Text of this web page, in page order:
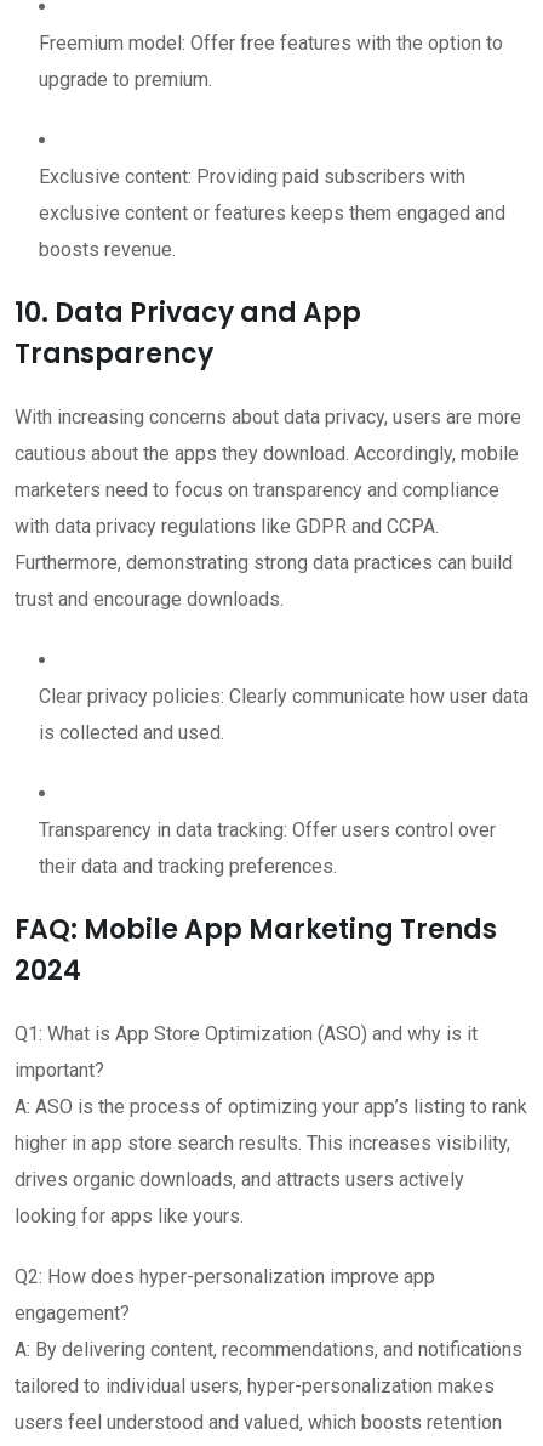
Freemium model: Offer free features with the option to
upgrade to premium.
Exclusive content: Providing paid subscribers with
exclusive content or features keeps them engaged and
boosts revenue.
10. Data Privacy and App
Transparency
With increasing concerns about data privacy, users are more
cautious about the apps they download. Accordingly, mobile
marketers need to focus on transparency and compliance
with data privacy regulations like GDPR and CCPA.
Furthermore, demonstrating strong data practices can build
trust and encourage downloads.
Clear privacy policies: Clearly communicate how user data
is collected and used.
Transparency in data tracking: Offer users control over
their data and tracking preferences.
FAQ: Mobile App Marketing Trends
2024
Q1: What is App Store Optimization (ASO) and why is it
important?
A: ASO is the process of optimizing your app’s listing to rank
higher in app store search results. This increases visibility,
drives organic downloads, and attracts users actively
looking for apps like yours.
Q2: How does hyper-personalization improve app
engagement?
A: By delivering content, recommendations, and notifications
tailored to individual users, hyper-personalization makes
users feel understood and valued, which boosts retention